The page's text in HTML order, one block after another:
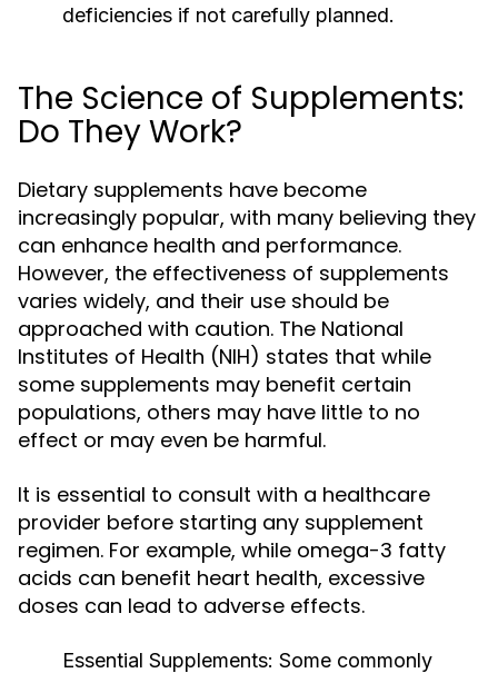
deficiencies if not carefully planned.
The Science of Supplements:
Do They Work?
Dietary supplements have become
increasingly popular, with many believing they
can enhance health and performance.
However, the effectiveness of supplements
varies widely, and their use should be
approached with caution. The National
Institutes of Health (NIH) states that while
some supplements may benefit certain
populations, others may have little to no
effect or may even be harmful.
It is essential to consult with a healthcare
provider before starting any supplement
regimen. For example, while omega-3 fatty
acids can benefit heart health, excessive
doses can lead to adverse effects.
Essential Supplements: Some commonly